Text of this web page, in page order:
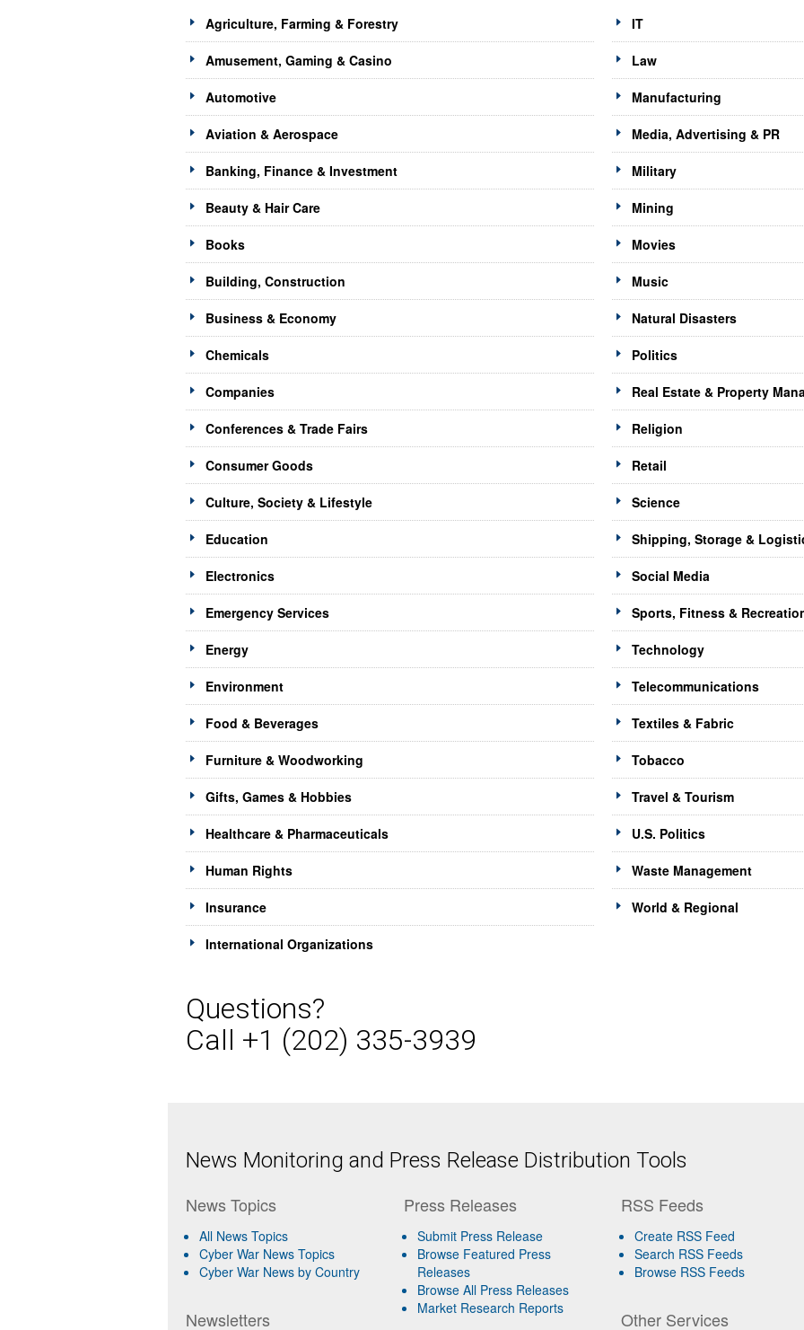
Agriculture, Farming & Forestry
Amusement, Gaming & Casino
Automotive
Aviation & Aerospace
Banking, Finance & Investment
Beauty & Hair Care
Books
Building, Construction
Business & Economy
Chemicals
Companies
Conferences & Trade Fairs
Consumer Goods
Culture, Society & Lifestyle
Education
Electronics
Emergency Services
Energy
Environment
Food & Beverages
Furniture & Woodworking
Gifts, Games & Hobbies
Healthcare & Pharmaceuticals
Human Rights
Insurance
International Organizations
IT
Law
Manufacturing
Media, Advertising & PR
Military
Mining
Movies
Music
Natural Disasters
Politics
Real Estate & Property
Religion
Retail
Science
Shipping, Storage &
Social Media
Sports, Fitness &
Technology
Telecommunications
Textiles & Fabric
Tobacco
Travel & Tourism
U.S. Politics
Waste Management
World & Regional
Questions?
Call +1 (202) 335-3939
News Monitoring and Press Release Distribution Tools
News Topics
All News Topics
Cyber War News Topics
Cyber War News by Country
Newsletters
Press Releases
Submit Press Release
Browse Featured Press
Releases
Browse All Press Releases
Market Research Reports
RSS Feeds
Create RSS Feed
Search RSS Feeds
Browse RSS Feeds
Other Services